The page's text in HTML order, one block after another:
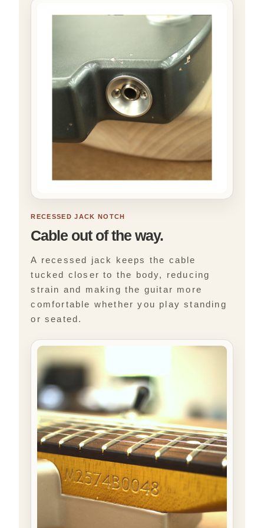
RECESSED JACK NOTCH
Cable out of the way.
A recessed jack keeps the cable
tucked closer to the body, reducing
strain and making the guitar more
comfortable whether you play standing
or seated.